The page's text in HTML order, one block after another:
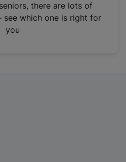
there are lots of
see which one is right for
you